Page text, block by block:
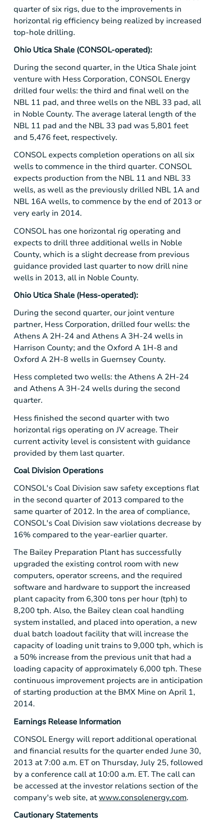
quarter of six rigs, due to the improvements in
horizontal rig efficiency being realized by increased
top-hole drilling.
Ohio Utica Shale (CONSOL-operated):
During the second quarter, in the Utica Shale joint
venture with Hess Corporation, CONSOL Energy
drilled four wells: the third and final well on the
NBL 11 pad, and three wells on the NBL 33 pad, all
in Noble County. The average lateral length of the
NBL 11 pad and the NBL 33 pad was 5,801 feet
and 5,476 feet, respectively.
CONSOL expects completion operations on all six
wells to commence in the third quarter. CONSOL
expects production from the NBL 11 and NBL 33
wells, as well as the previously drilled NBL 1A and
NBL 16A wells, to commence by the end of 2013 or
very early in 2014.
CONSOL has one horizontal rig operating and
expects to drill three additional wells in Noble
County, which is a slight decrease from previous
guidance provided last quarter to now drill nine
wells in 2013, all in Noble County.
Ohio Utica Shale (Hess-operated):
During the second quarter, our joint venture
partner, Hess Corporation, drilled four wells: the
Athens A 2H-24 and Athens A 3H-24 wells in
Harrison County; and the Oxford A 1H-8 and
Oxford A 2H-8 wells in Guernsey County.
Hess completed two wells: the Athens A 2H-24
and Athens A 3H-24 wells during the second
quarter.
Hess finished the second quarter with two
horizontal rigs operating on JV acreage. Their
current activity level is consistent with guidance
provided by them last quarter.
Coal Division Operations
CONSOL's Coal Division saw safety exceptions flat
in the second quarter of 2013 compared to the
same quarter of 2012. In the area of compliance,
CONSOL's Coal Division saw violations decrease by
16% compared to the year-earlier quarter.
The Bailey Preparation Plant has successfully
upgraded the existing control room with new
computers, operator screens, and the required
software and hardware to support the increased
plant capacity from 6,300 tons per hour (tph) to
8,200 tph. Also, the Bailey clean coal handling
system installed, and placed into operation, a new
dual batch loadout facility that will increase the
capacity of loading unit trains to 9,000 tph, which is
a 50% increase from the previous unit that had a
loading capacity of approximately 6,000 tph. These
continuous improvement projects are in anticipation
of starting production at the BMX Mineon April 1,
2014.
Earnings Release Information
CONSOL Energywill report additional operational
and financial results for the quarter ended June 30,
2013 at 7:00 a.m. ETon Thursday, July 25, followed
by a conference call at 10:00 a.m. ET. The call can
be accessed at the investor relations section of the
company's web site, atwww.consolenergy.com.
Cautionary Statements